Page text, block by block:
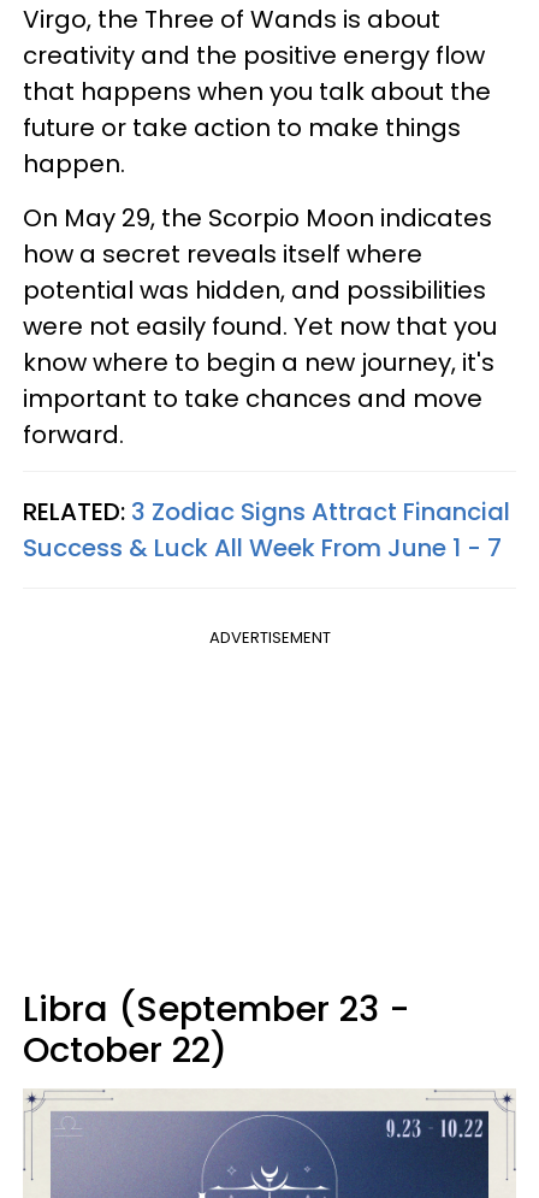
Virgo, the Three of Wands is about
creativity and the positive energy flow
that happens when you talk about the
future or take action to make things
happen.
On May 29, the Scorpio Moon indicates
how a secret reveals itself where
potential was hidden, and possibilities
were not easily found. Yet now that you
know where to begin a new journey, it's
important to take chances and move
forward.
RELATED: 3 Zodiac Signs Attract Financial
Success & Luck All Week From June 1 - 7
ADVERTISEMENT
Libra (September 23 -
October 22)